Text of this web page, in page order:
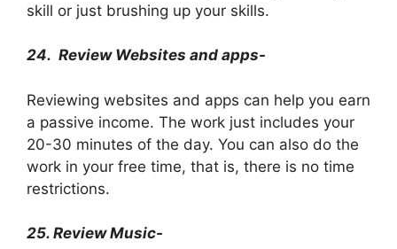
skill or just brushing up your skills.
24. Review Websites and apps-
Reviewing websites and apps can help you earn
a passive income. The work just includes your
20-30 minutes of the day. You can also do the
work in your free time, that is, there is no time
restrictions.
25. Review Music-